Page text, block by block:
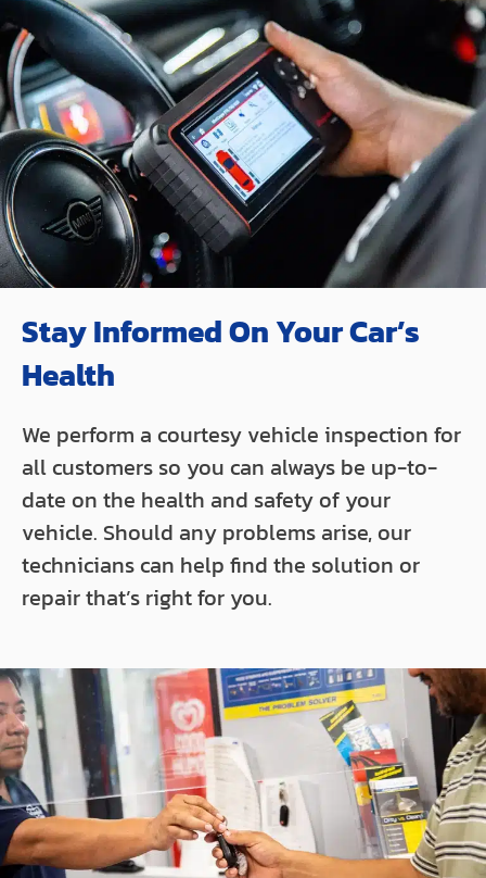
Stay Informed On Your Car’s
Health
We perform a courtesy vehicle inspection for
all customers so you can always be up-to-
date on the health and safety of your
vehicle. Should any problems arise, our
technicians can help find the solution or
repair that’s right for you.